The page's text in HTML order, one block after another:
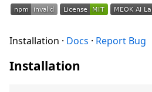
Installation · Docs · Report Bug
Installation